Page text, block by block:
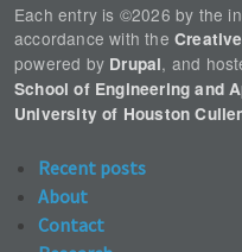
Each entry is ©2026 by the
accordance with the
powered by Drupal, and
School of Engineering and
University of Houston
Recent posts
About
Contact